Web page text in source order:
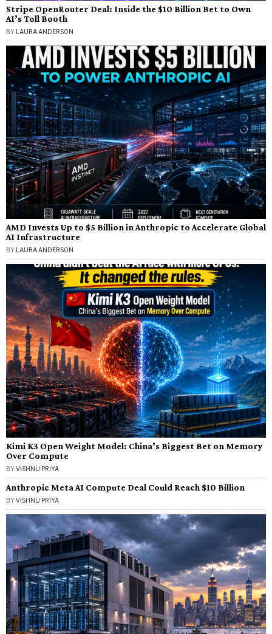
Stripe OpenRouter Deal: Inside the $10 Billion Bet to Own
AI’s Toll Booth
BY LAURA ANDERSON
AMD Invests Up to $5 Billion in Anthropic to Accelerate Global
AI Infrastructure
BY LAURA ANDERSON
Kimi K3 Open Weight Model: China’s Biggest Bet on Memory
Over Compute
BYVISHNU PRIYA
Anthropic Meta AI Compute Deal Could Reach $10 Billion
BYVISHNU PRIYA